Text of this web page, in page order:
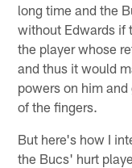
long time and the
without Edwards if
the player whose
and thus it would
powers on him
of the fingers.
But here's how I
the Bucs' hurt